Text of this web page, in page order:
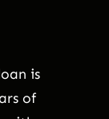
is
of